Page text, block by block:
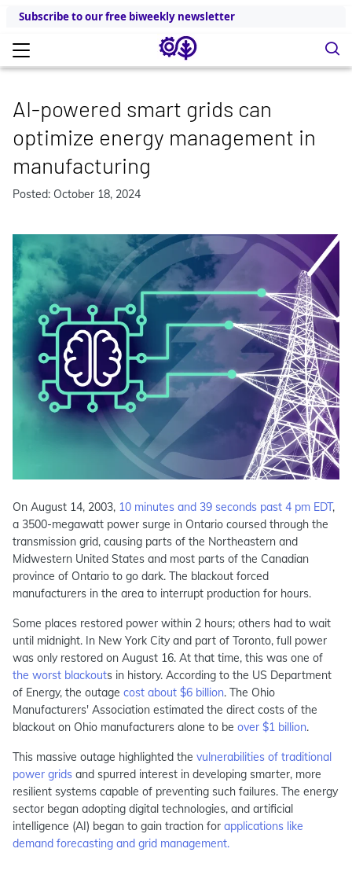
Subscribe to our free biweekly newsletter
AI-powered smart grids can
optimize energy management in
manufacturing
Posted: October 18, 2024
On August 14, 2003, 10 minutes and 39 seconds past 4 pm EDT,
a 3500-megawatt power surge in Ontario coursed through the
transmission grid, causing parts of the Northeastern and
Midwestern United States and most parts of the Canadian
province of Ontario to go dark. The blackout forced
manufacturers in the area to interrupt production for hours.
Some places restored power within 2 hours; others had to wait
until midnight. In New York City and part of Toronto, full power
was only restored on August 16. At that time, this was one of
the worst blackouts in history. According to the US Department
of Energy, the outage cost about $6 billion. The Ohio
Manufacturers' Association estimated the direct costs of the
blackout on Ohio manufacturers alone to be over $1 billion.
This massive outage highlighted the vulnerabilities of traditional
power grids and spurred interest in developing smarter, more
resilient systems capable of preventing such failures. The energy
sector began adopting digital technologies, and artificial
intelligence (AI) began to gain traction for applications like
demand forecasting and grid management.